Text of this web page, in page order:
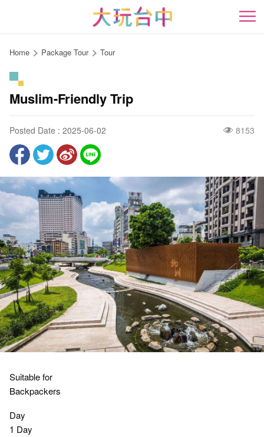
content
開
Home Package Tour Tour
Muslim-Friendly Trip
Posted Date : 2025-06-02 8153
Suitable for
Backpackers
Day
1 Day